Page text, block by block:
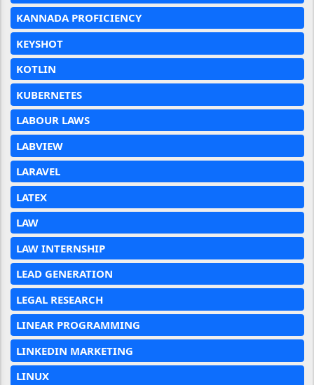
KANNADA PROFICIENCY
KEYSHOT
KOTLIN
KUBERNETES
LABOUR LAWS
LABVIEW
LARAVEL
LATEX
LAW
LAW INTERNSHIP
LEAD GENERATION
LEGAL RESEARCH
LINEAR PROGRAMMING
LINKEDIN MARKETING
LINUX